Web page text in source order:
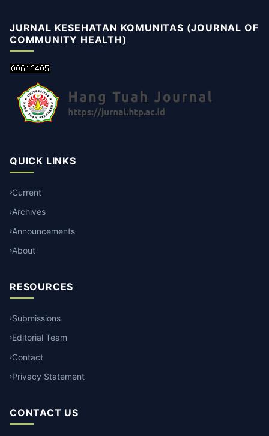
JURNAL KESEHATAN KOMUNITAS (JOURNAL OF
COMMUNITY HEALTH)
QUICK LINKS
Current
Archives
Announcements
About
RESOURCES
Submissions
Editorial Team
Contact
Privacy Statement
CONTACT US